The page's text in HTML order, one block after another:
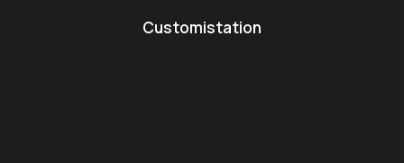
Customistation